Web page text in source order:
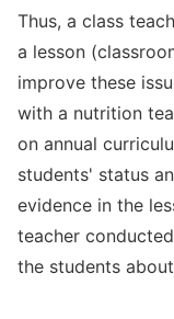
Thus, a class
a lesson
improve these
with a nutrition
on annual
students' status
evidence in the
teacher
the students